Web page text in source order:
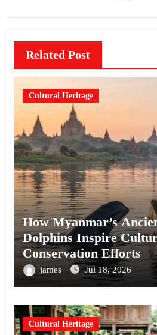
Related Post
Cultural Heritage
How Myanmar’s
Dolphins Inspire
Conservation Efforts
james Jul 18, 2026
Cultural Heritage